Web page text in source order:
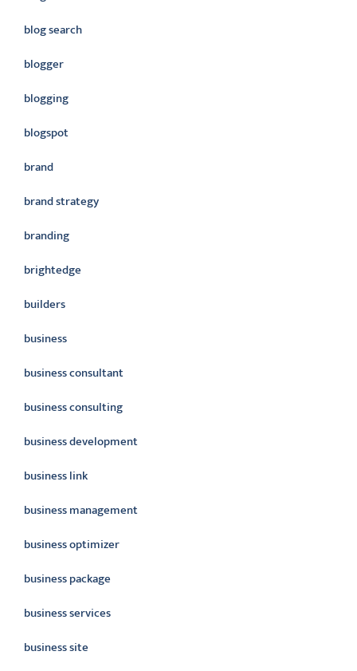
blog search
blogger
blogging
blogspot
brand
brand strategy
branding
brightedge
builders
business
business consultant
business consulting
business development
business link
business management
business optimizer
business package
business services
business site